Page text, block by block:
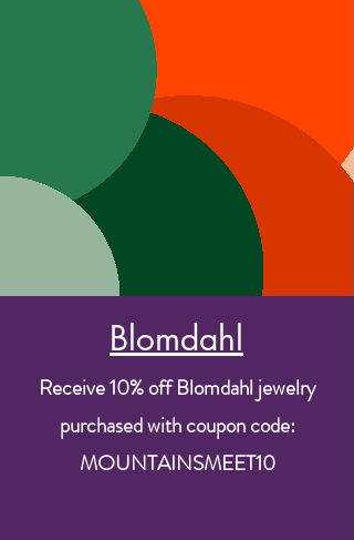
Blomdahl
Receive 10% off Blomdahl jewelry
purchased with coupon code:
MOUNTAINSMEET10